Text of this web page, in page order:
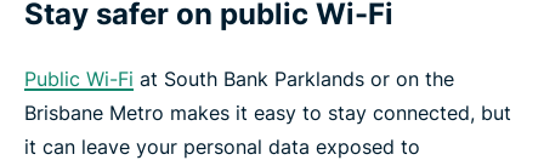
Popular VPN server locations for users in Brisbane
What people are saying about ExpressVPN
Stay safer on public Wi-Fi
Public Wi-Fi at South Bank Parklands or on the
Brisbane Metro makes it easy to stay connected, but
it can leave your personal data exposed to